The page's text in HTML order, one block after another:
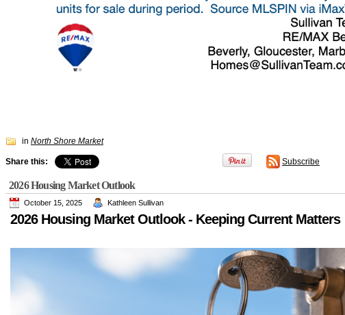
in North Shore Market
Share this: Subscribe
2026 Housing Market Outlook
October 15, 2025 Kathleen Sullivan
2026 Housing Market Outlook - Keeping Current Matters